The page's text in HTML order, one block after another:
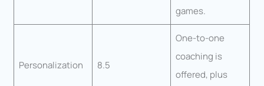
games.
Personalization 8.5
One-to-one
coaching is
offered, plus